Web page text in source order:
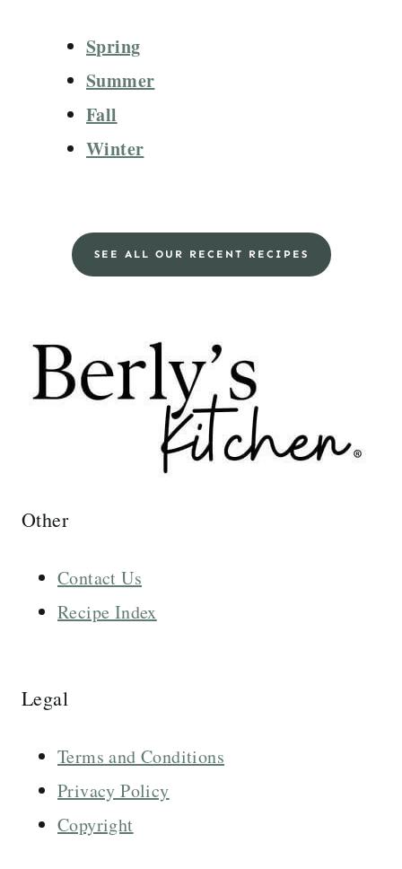
Spring
Summer
Fall
Winter
SEE ALL OUR RECENT RECIPES
Other
Contact Us
Recipe Index
Legal
Terms and Conditions
Privacy Policy
Copyright